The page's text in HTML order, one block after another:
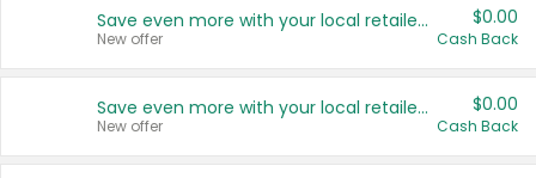
Save even more with your local retailers
New offer
$0.00
Cash Back
Save even more with your local retailers
New offer
$0.00
Cash Back